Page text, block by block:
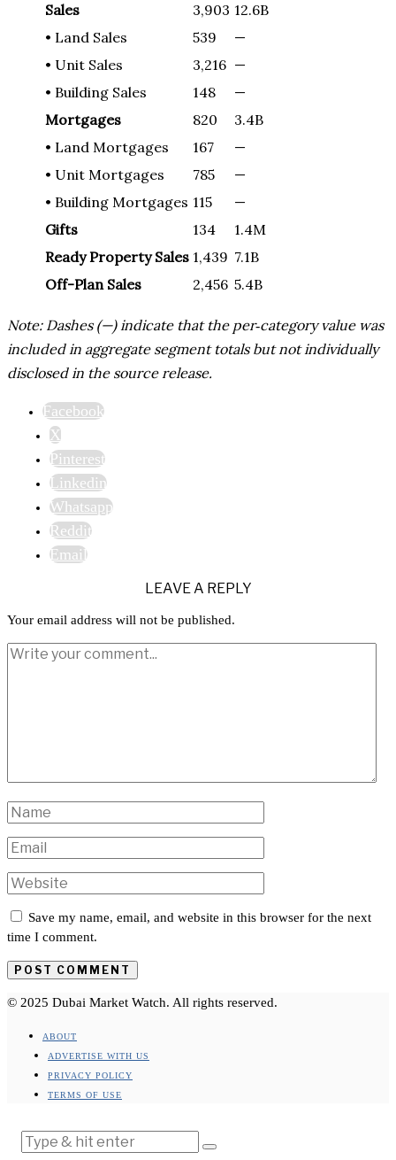
Sales
3,903 12.6B
• Land Sales
539
—
• Unit Sales
3,216 —
• Building Sales
148
—
Mortgages
820
3.4B
• Land Mortgages
167
—
• Unit Mortgages
785
—
• Building Mortgages 115
—
Gifts
134
1.4M
Ready Property Sales 1,439 7.1B
Off-Plan Sales
2,456 5.4B
Note: Dashes (—) indicate that the per‑category value was
included in aggregate segment totals but not individually
disclosed in the source release.
Facebook
X
Pinterest
Linkedin
Whatsapp
Reddit
Email
LEAVE A REPLY
Your email address will not be published.
Save my name, email, and website in this browser for the next
time I comment.
© 2025 Dubai Market Watch. All rights reserved.
ABOUT
ADVERTISE WITH US
PRIVACY POLICY
TERMS OF USE